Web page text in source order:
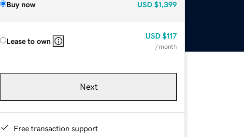
Buy now USD $1,399
Lease to own
USD $117
/ month
Next
Free transaction support